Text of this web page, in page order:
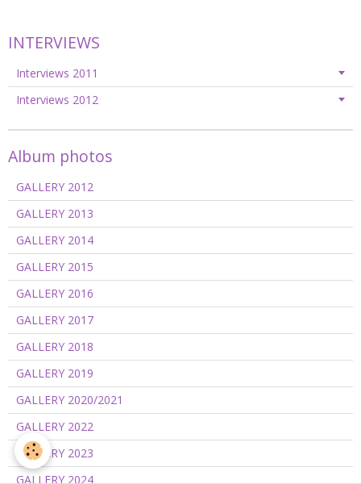
INTERVIEWS
Interviews 2011
Interviews 2012
Album photos
GALLERY 2012
GALLERY 2013
GALLERY 2014
GALLERY 2015
GALLERY 2016
GALLERY 2017
GALLERY 2018
GALLERY 2019
GALLERY 2020/2021
GALLERY 2022
GALLERY 2023
GALLERY 2024